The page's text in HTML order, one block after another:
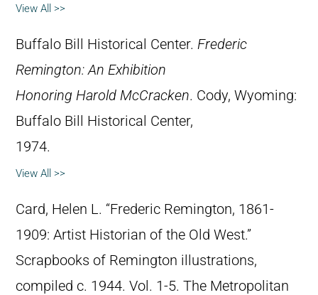
View All >>
Buffalo Bill Historical Center. Frederic
Remington: An Exhibition
Honoring Harold McCracken. Cody, Wyoming:
Buffalo Bill Historical Center,
1974.
View All >>
Card, Helen L. “Frederic Remington, 1861-
1909: Artist Historian of the Old West.”
Scrapbooks of Remington illustrations,
compiled c. 1944. Vol. 1-5. The Metropolitan